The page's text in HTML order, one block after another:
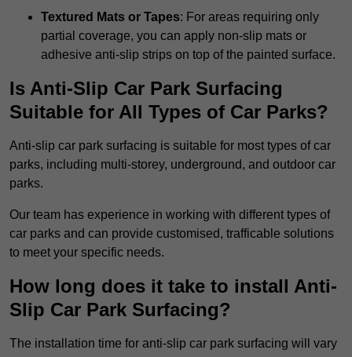
Textured Mats or Tapes: For areas requiring only
partial coverage, you can apply non-slip mats or
adhesive anti-slip strips on top of the painted surface.
Is Anti-Slip Car Park Surfacing
Suitable for All Types of Car Parks?
Anti-slip car park surfacing is suitable for most types of car
parks, including multi-storey, underground, and outdoor car
parks.
Our team has experience in working with different types of
car parks and can provide customised, trafficable solutions
to meet your specific needs.
How long does it take to install Anti-
Slip Car Park Surfacing?
The installation time for anti-slip car park surfacing will vary